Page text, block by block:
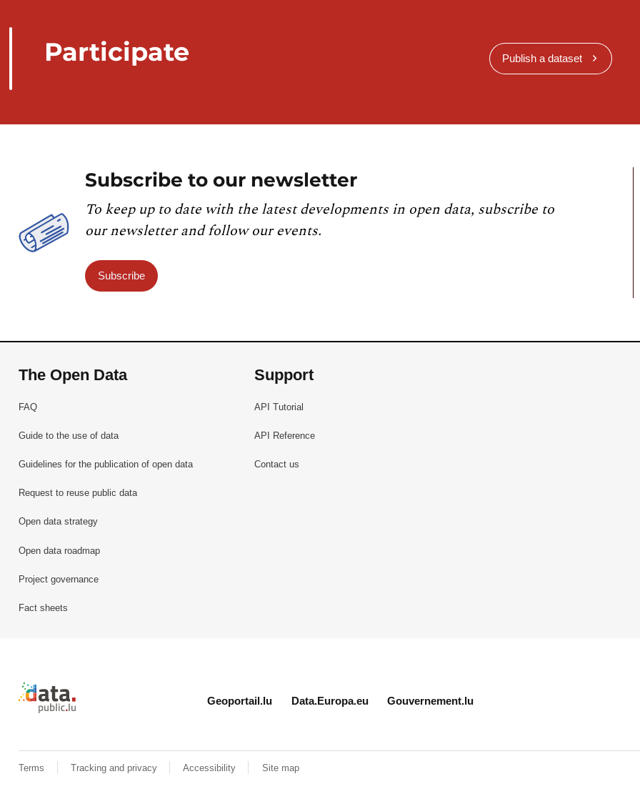
Participate Publish a dataset
Subscribe to our newsletter
To keep up to date with the latest developments in open data, subscribe to
our newsletter and follow our events.
Subscribe
The Open Data
FAQ
Guide to the use of data
Guidelines for the publication of open data
Request to reuse public data
Open data strategy
Open data roadmap
Project governance
Fact sheets
Support
API Tutorial
API Reference
Contact us
Retour à l'accueil de data.public.lu
Geoportail.lu Data.Europa.eu Gouvernement.lu
Terms Tracking and privacy Accessibility Site map